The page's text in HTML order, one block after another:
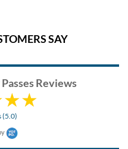
SAY
Reviews
(5.0)